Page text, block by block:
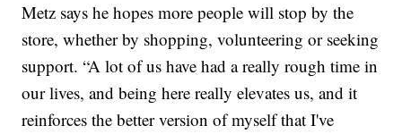
Metz says he hopes more people will stop by the
store, whether by shopping, volunteering or seeking
support. “A lot of us have had a really rough time in
our lives, and being here really elevates us, and it
reinforces the better version of myself that I've